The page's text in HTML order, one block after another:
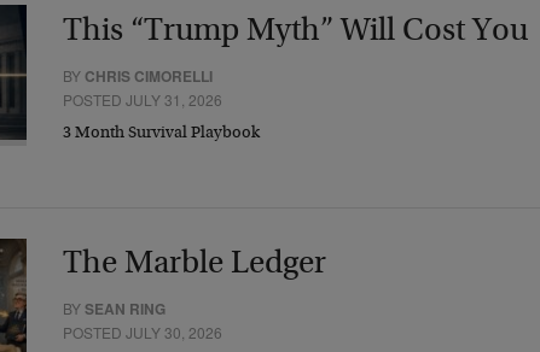
This “Trump Myth” Will Cost You
BY CHRIS CIMORELLI
POSTED JULY 31, 2026
3 Month Survival Playbook
The Marble Ledger
BYSEAN RING
POSTED JULY 30, 2026